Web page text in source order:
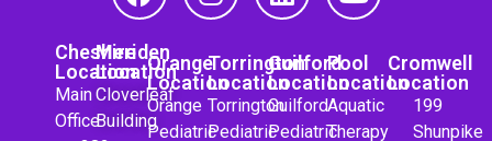
Cheshire
Location
Main
Office
Meriden
Location
Cloverleaf
Building
Orange
Location
Orange
Pediatric
Torrington
Location
Torrington
Pediatric
Guilford
Location
Guilford
Pediatric
Pool
Location
Aquatic
Therapy
Cromwell
Location
199
Shunpike